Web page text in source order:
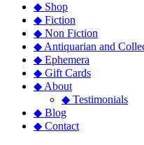
◆ Shop
◆ Fiction
◆ Non Fiction
◆ Antiquarian and
◆ Ephemera
◆ Gift Cards
◆ About
◆ Testimonials
◆ Blog
◆ Contact